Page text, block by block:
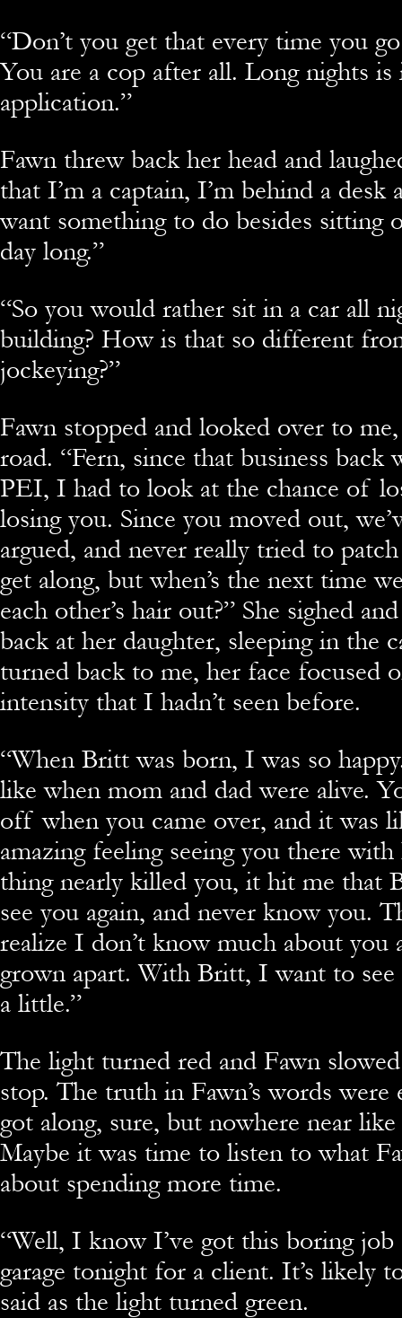
“Don’t you get that every time you
You are a cop after all. Long nights
application.”
Fawn threw back her head and
that I’m a captain, I’m behind a desk
want something to do besides sitting
day long.”
“So you would rather sit in a car all
building? How is that so different
jockeying?”
Fawn stopped and looked over to
road. “Fern, since that business
PEI, I had to look at the chance of
losing you. Since you moved out,
argued, and never really tried to
get along, but when’s the next time
each other’s hair out?” She sighed
back at her daughter, sleeping in the
turned back to me, her face focused
intensity that I hadn’t seen before.
“When Britt was born, I was so
like when mom and dad were alive.
off when you came over, and it was
amazing feeling seeing you there
thing nearly killed you, it hit me that
see you again, and never know you.
realize I don’t know much about you
grown apart. With Britt, I want to see
a little.”
The light turned red and Fawn
stop. The truth in Fawn’s words were
got along, sure, but nowhere near
Maybe it was time to listen to what
about spending more time.
“Well, I know I’ve got this boring
garage tonight for a client. It’s likely
said as the light turned green.